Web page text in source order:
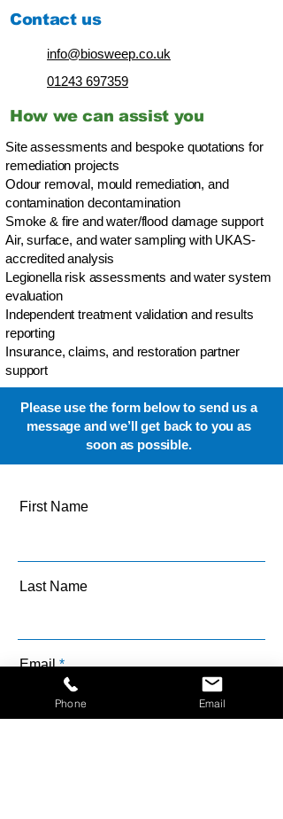
Contact us
info@biosweep.co.uk
01243 697359
How we can assist you
Site assessments and bespoke quotations for
remediation projects
Odour removal, mould remediation, and
contamination decontamination
Smoke & fire and water/flood damage support
Air, surface, and water sampling with UKAS-
accredited analysis
Legionella risk assessments and water system
evaluation
Independent treatment validation and results
reporting
Insurance, claims, and restoration partner
support​​
Please use the form below to send us a
message and we’ll get back to you as
soon as possible.
First Name
Last Name
Email
Phone Email